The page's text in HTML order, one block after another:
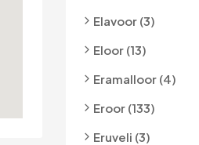
Elavoor (3)
Eloor (13)
Eramalloor (4)
Eroor (133)
Eruveli (3)